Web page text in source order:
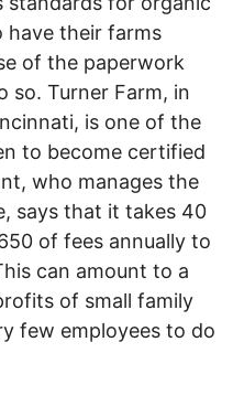
their farms
of the paperwork
so. Turner Farm, in
is one of the
to become certified
who manages the
says that it takes 40
of fees annually to
can amount to a
of small family
few employees to do